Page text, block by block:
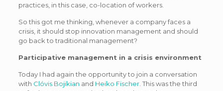
practices, in this case, co-location of workers.
So this got me thinking, whenever a company faces a
crisis, it should stop innovation management and should
go back to traditional management?
Participative management in a crisis environment
Today I had again the opportunity to join a conversation
with Clóvis Bojikian and Heiko Fischer. This was the third